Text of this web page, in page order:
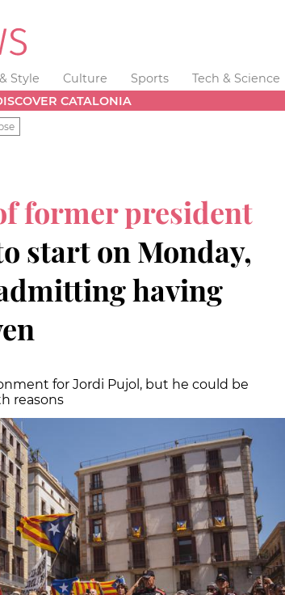
Style Culture Sports Tech & Science
CATALONIA
former president
start on Monday,
having
for Jordi Pujol, but he could be
reasons